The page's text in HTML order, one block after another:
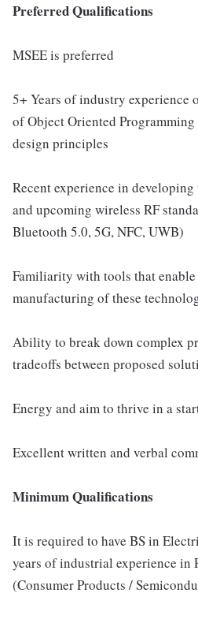
Preferred Qualifications
MSEE is preferred
5+ Years of industry experience
of Object Oriented
design principles
Recent experience in
and upcoming wireless RF
Bluetooth 5.0, 5G, NFC, UWB)
Familiarity with tools that
manufacturing of these
Ability to break down complex
tradeoffs between proposed
Energy and aim to thrive in a
Excellent written and verbal
Minimum Qualifications
It is required to have BS in
years of industrial experience in
(Consumer Products /